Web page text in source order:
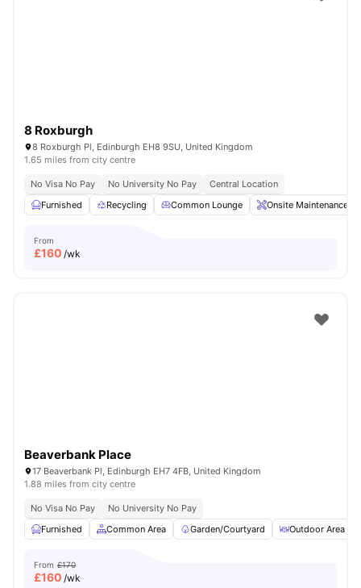
8 Roxburgh
8 Roxburgh Pl, Edinburgh EH8 9SU, United Kingdom
1.65 miles from city centre
No Visa No Pay No University No Pay
Central Location
Furnished
Recycling Common Lounge Onsite Maintenance
From
£160 /wk
Beaverbank Place
17 Beaverbank Pl, Edinburgh EH7 4FB, United Kingdom
1.88 miles from city centre
No Visa No Pay
No University No Pay
Furnished
Common Area Garden/Courtyard Outdoor Area
From £170
£160 /wk